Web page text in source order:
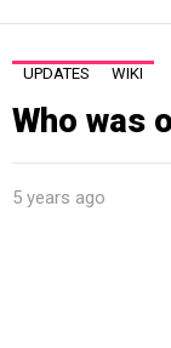
UPDATES WIKI
Who was
5 years ago